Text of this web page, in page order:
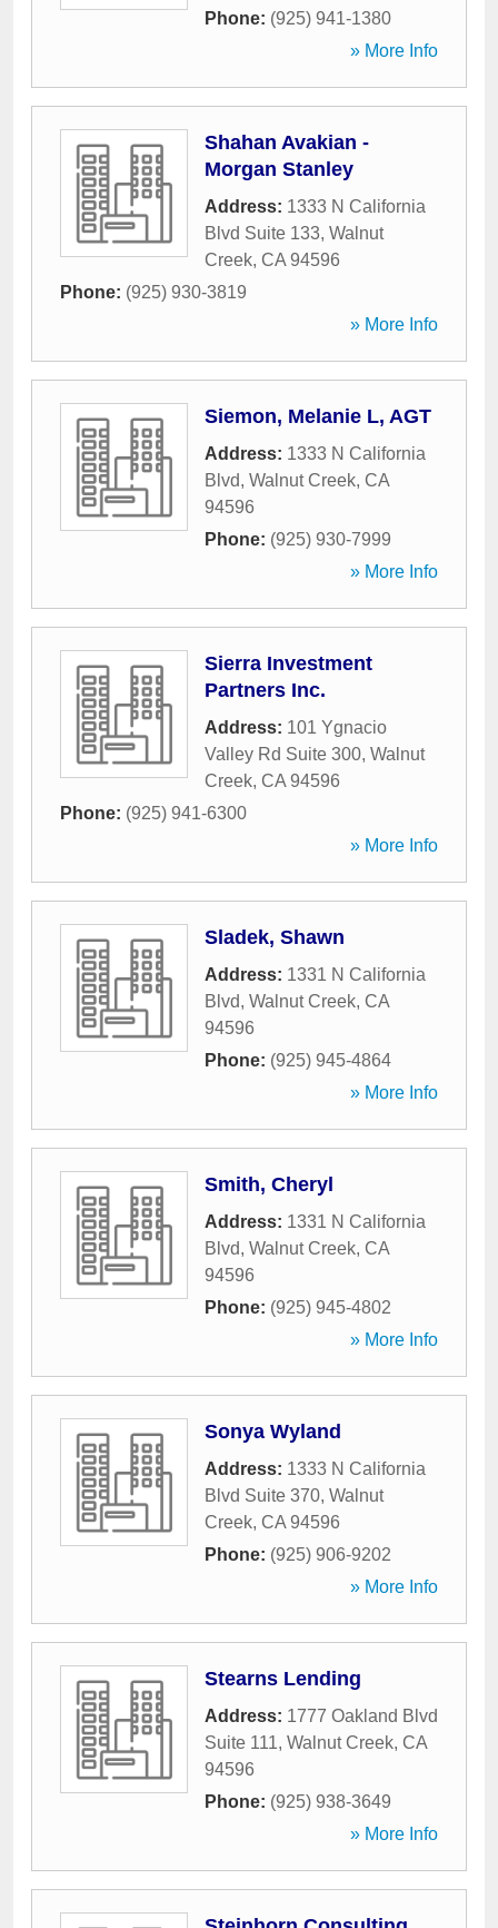
Phone: (925) 941-1380
» More Info
Shahan Avakian -
Morgan Stanley
Address: 1333 N California
Blvd Suite 133, Walnut
Creek, CA 94596
Phone: (925) 930-3819
» More Info
Siemon, Melanie L, AGT
Address: 1333 N California
Blvd, Walnut Creek, CA
94596
Phone: (925) 930-7999
» More Info
Sierra Investment
Partners Inc.
Address: 101 Ygnacio
Valley Rd Suite 300, Walnut
Creek, CA 94596
Phone: (925) 941-6300
» More Info
Sladek, Shawn
Address: 1331 N California
Blvd, Walnut Creek, CA
94596
Phone: (925) 945-4864
» More Info
Smith, Cheryl
Address: 1331 N California
Blvd, Walnut Creek, CA
94596
Phone: (925) 945-4802
» More Info
Sonya Wyland
Address: 1333 N California
Blvd Suite 370, Walnut
Creek, CA 94596
Phone: (925) 906-9202
» More Info
Stearns Lending
Address: 1777 Oakland Blvd
Suite 111, Walnut Creek, CA
94596
Phone: (925) 938-3649
» More Info